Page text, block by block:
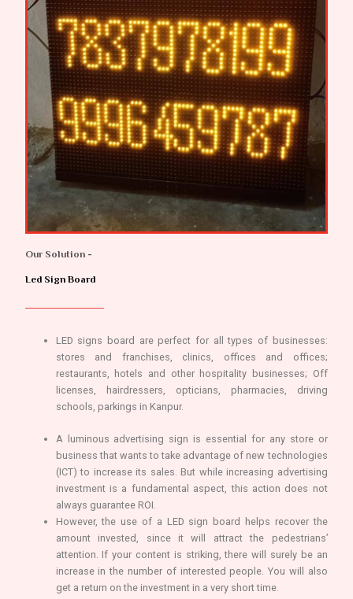
Our Solution -
Led Sign Board
LED signs board are perfect for all types of businesses:
stores and franchises, clinics, offices and offices;
restaurants, hotels and other hospitality businesses; Off
licenses, hairdressers, opticians, pharmacies, driving
schools, parkings in Kanpur.
A luminous advertising sign is essential for any store or
business that wants to take advantage of new technologies
(ICT) to increase its sales. But while increasing advertising
investment is a fundamental aspect, this action does not
always guarantee ROI.
However, the use of a LED sign board helps recover the
amount invested, since it will attract the pedestrians’
attention. If your content is striking, there will surely be an
increase in the number of interested people. You will also
get a return on the investment in a very short time.